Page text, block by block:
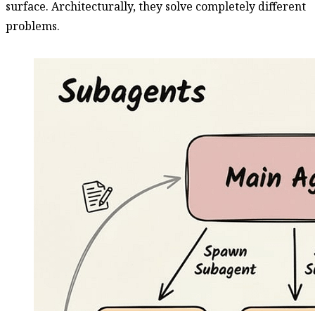
surface. Architecturally, they solve completely different
problems.